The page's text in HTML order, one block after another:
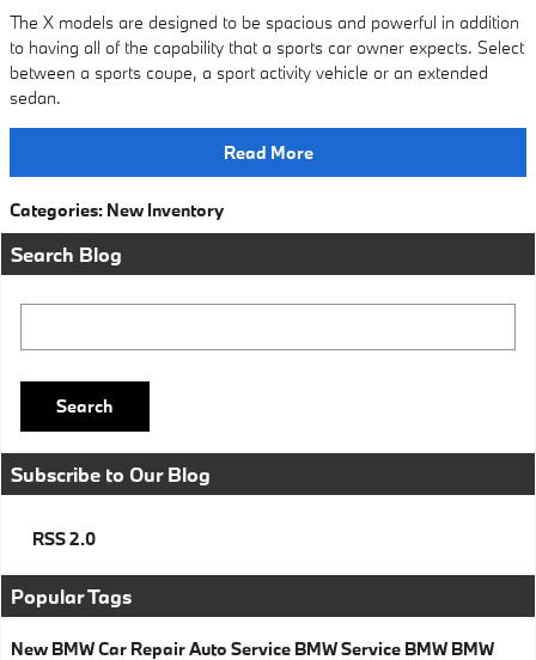
The X models are designed to be spacious and powerful in addition
to having all of the capability that a sports car owner expects. Select
between a sports coupe, a sport activity vehicle or an extended
sedan.
Read More
Categories: New Inventory
Search Blog
Search
Subscribe to Our Blog
RSS 2.0
Popular Tags
New BMWCar RepairAuto Service BMW Service BMW BMW